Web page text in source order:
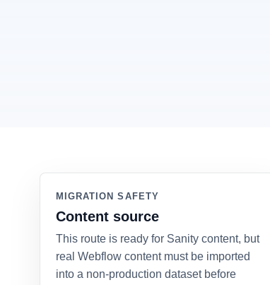
MIGRATION SAFETY
Content source
This route is ready for Sanity content, but
real Webflow content must be imported
into a non-production dataset before